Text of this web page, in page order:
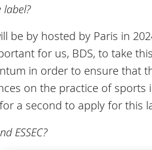
label?
be by hosted by Paris in
for us, BDS, to take
in order to ensure that
on the practice of
a second to apply for this
ESSEC?